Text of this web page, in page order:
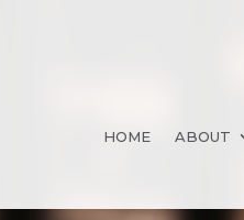
HOME ABOUT